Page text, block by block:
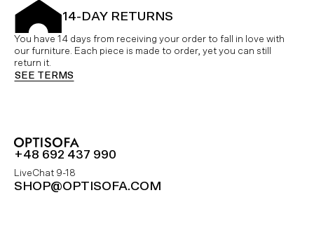
14-DAY RETURNS
You have 14 days from receiving your order to fall in love with
our furniture. Each piece is made to order, yet you can still
return it.
SEE TERMS
+48 692 437 990
LiveChat 9-18
SHOP@OPTISOFA.COM